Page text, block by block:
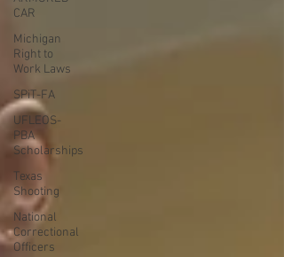
CAR
Michigan
Right to
Work Laws
SPiT-FA
UFLEOS-
PBA
Scholarships
Texas
Shooting
National
Correctional
Officers